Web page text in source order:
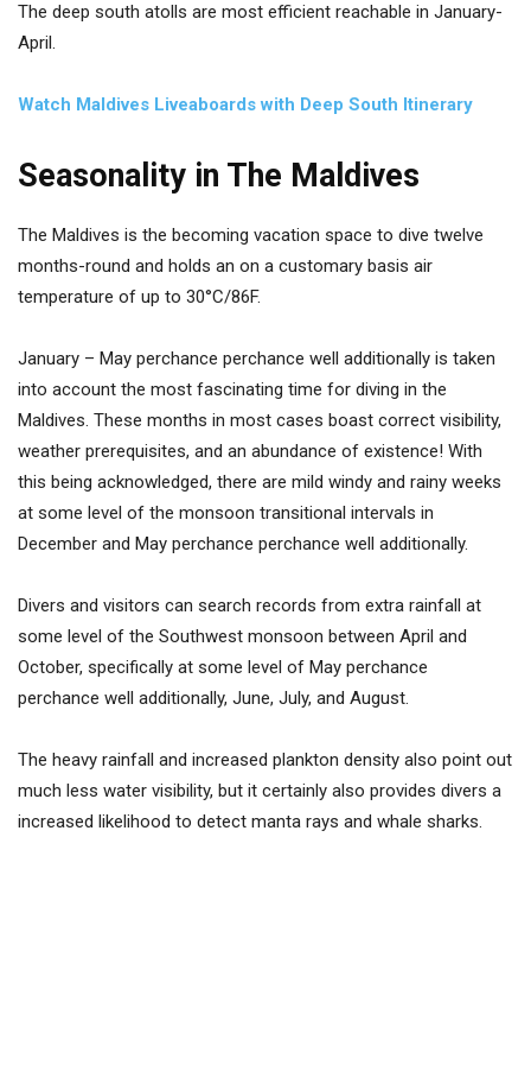
The deep south atolls are most efficient reachable in January-
April.
Watch Maldives Liveaboards with Deep South Itinerary
Seasonality in The Maldives
The Maldives is the becoming vacation space to dive twelve
months-round and holds an on a customary basis air
temperature of up to 30°C/86F.
January – May perchance perchance well additionally is taken
into account the most fascinating time for diving in the
Maldives. These months in most cases boast correct visibility,
weather prerequisites, and an abundance of existence! With
this being acknowledged, there are mild windy and rainy weeks
at some level of the monsoon transitional intervals in
December and May perchance perchance well additionally.
Divers and visitors can search records from extra rainfall at
some level of the Southwest monsoon between April and
October, specifically at some level of May perchance
perchance well additionally, June, July, and August.
The heavy rainfall and increased plankton density also point out
much less water visibility, but it certainly also provides divers a
increased likelihood to detect manta rays and whale sharks.